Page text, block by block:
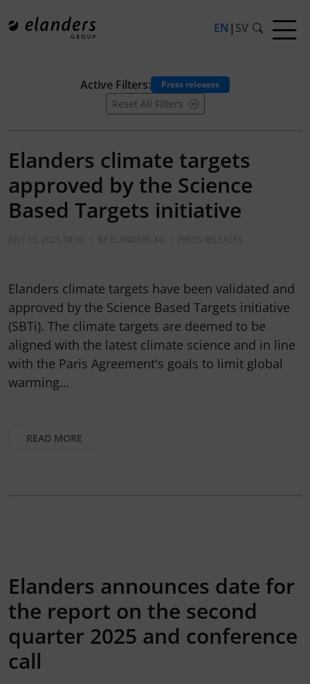
EN | SV
Active Filters: Press releases
Reset All Filters
Elanders climate targets
approved by the Science
Based Targets initiative
• BY ELANDERS AB •
Elanders climate targets have been validated and
approved by the Science Based Targets initiative
(SBTi). The climate targets are deemed to be
aligned with the latest climate science and in line
with the Paris Agreement's goals to limit global
warming…
READ MORE
Elanders announces date for
the report on the second
quarter 2025 and conference
call